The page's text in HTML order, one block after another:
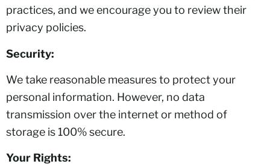
practices, and we encourage you to review their
privacy policies.
Security:
We take reasonable measures to protect your
personal information. However, no data
transmission over the internet or method of
storage is 100% secure.
Your Rights: